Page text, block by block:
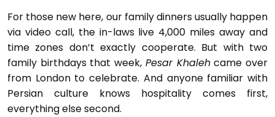
For those new here, our family dinners usually happen
via video call, the in-laws live 4,000 miles away and
time zones don’t exactly cooperate. But with two
family birthdays that week, Pesar Khalehcame over
from London to celebrate. And anyone familiar with
Persian culture knows hospitality comes first,
everything else second.